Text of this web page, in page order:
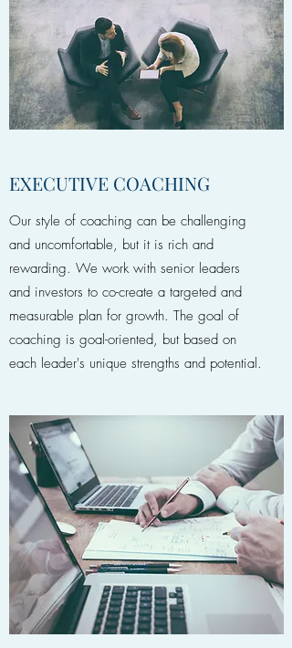
EXECUTIVE COACHING
Our style of coaching can be challenging
and uncomfortable, but it is rich and
rewarding. We work with senior leaders
and investors to co-create a targeted and
measurable plan for growth. The goal of
coaching is goal-oriented, but based on
each leader's unique strengths and potential.